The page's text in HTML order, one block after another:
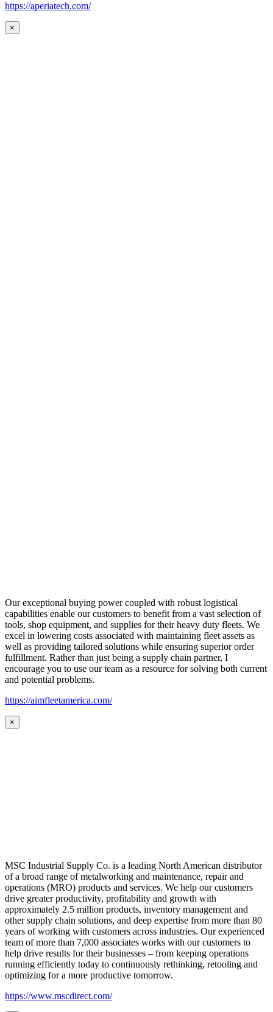
https://aperiatech.com/
×
Our exceptional buying power coupled with robust logistical
capabilities enable our customers to benefit from a vast selection of
tools, shop equipment, and supplies for their heavy duty fleets. We
excel in lowering costs associated with maintaining fleet assets as
well as providing tailored solutions while ensuring superior order
fulfillment. Rather than just being a supply chain partner, I
encourage you to use our team as a resource for solving both current
and potential problems.
https://aimfleetamerica.com/
×
MSC Industrial Supply Co. is a leading North American distributor
of a broad range of metalworking and maintenance, repair and
operations (MRO) products and services. We help our customers
drive greater productivity, profitability and growth with
approximately 2.5 million products, inventory management and
other supply chain solutions, and deep expertise from more than 80
years of working with customers across industries. Our experienced
team of more than 7,000 associates works with our customers to
help drive results for their businesses – from keeping operations
running efficiently today to continuously rethinking, retooling and
optimizing for a more productive tomorrow.
https://www.mscdirect.com/